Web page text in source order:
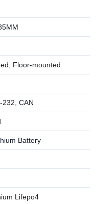
Floor-mounted
232, CAN
Battery
Lifepo4